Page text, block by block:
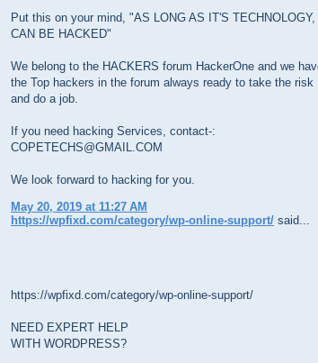
Put this on your mind, "AS LONG AS IT'S
CAN BE HACKED"
We belong to the HACKERS forum HackerOne and we
the Top hackers in the forum always ready to take the risk
and do a job.
If you need hacking Services, contact-:
COPETECHS@GMAIL.COM
We look forward to hacking for you.
May 20, 2019 at 11:27 AM
https://wpfixd.com/category/wp-online-support/ said...
https://wpfixd.com/category/wp-online-support/
NEED EXPERT HELP
WITH WORDPRESS?